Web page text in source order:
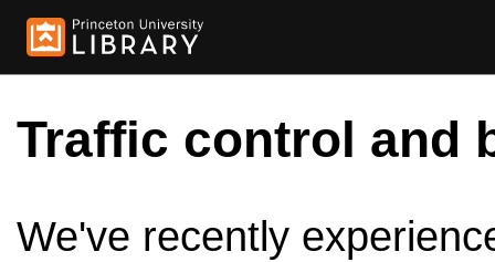
Traffic control and
We've recently